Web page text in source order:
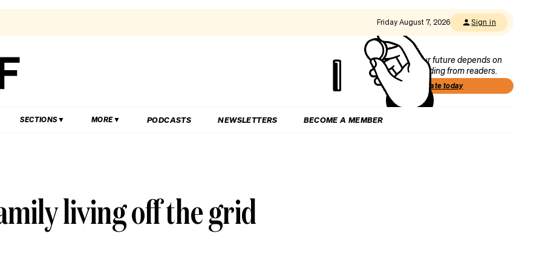
Friday August 7, 2026 Sign in
Our future depends on
funding from readers.
Donate today
SECTIONS MORE PODCASTS NEWSLETTERS BECOME A MEMBER
living off the grid